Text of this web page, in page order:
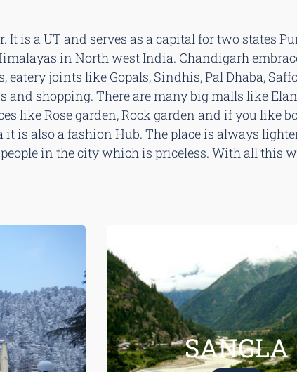
is a UT and serves as a capital for two states
in North west India. Chandigarh
joints like Gopals, Sindhis, Pal Dhaba,
shopping. There are many big malls like
like Rose garden, Rock garden and if you like
is also a fashion Hub. The place is always
in the city which is priceless. With all this
SANGLA